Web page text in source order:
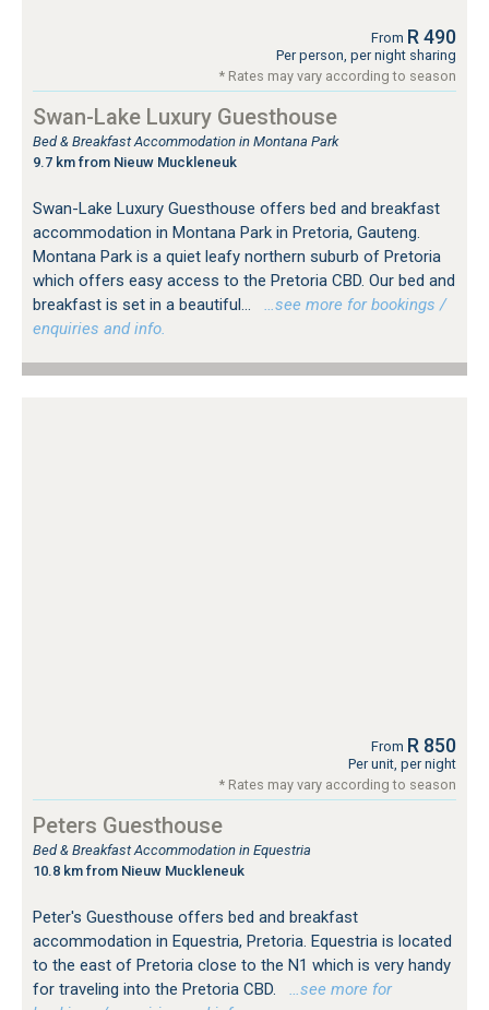
From R 490
Per person, per night sharing
* Rates may vary according to season
Swan-Lake Luxury Guesthouse
Bed & Breakfast Accommodation in Montana Park
9.7 km from Nieuw Muckleneuk
Swan-Lake Luxury Guesthouse offers bed and breakfast
accommodation in Montana Park in Pretoria, Gauteng.
Montana Park is a quiet leafy northern suburb of Pretoria
which offers easy access to the Pretoria CBD. Our bed and
breakfast is set in a beautiful...
…see more for bookings /
enquiries and info.
From R 850
Per unit, per night
* Rates may vary according to season
Peters Guesthouse
Bed & Breakfast Accommodation in Equestria
10.8 km from Nieuw Muckleneuk
Peter's Guesthouse offers bed and breakfast
accommodation in Equestria, Pretoria. Equestria is located
to the east of Pretoria close to the N1 which is very handy
for traveling into the Pretoria CBD.
…see more for